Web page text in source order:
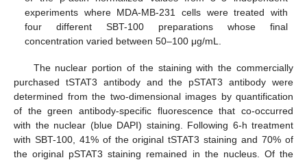
experiments where MDA-MB-231 cells were treated with
four different SBT-100 preparations whose final
concentration varied between 50–100 μg/mL.
The nuclear portion of the staining with the commercially
purchased tSTAT3 antibody and the pSTAT3 antibody were
determined from the two-dimensional images by quantification
of the green antibody-specific fluorescence that co-occurred
with the nuclear (blue DAPI) staining. Following 6-h treatment
with SBT-100, 41% of the original tSTAT3 staining and 70% of
the original pSTAT3 staining remained in the nucleus. Of the